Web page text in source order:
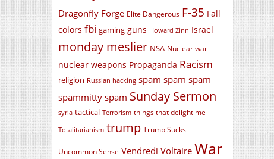
Dragonfly Forge Elite Dangerous F-35 Fall
colors fbi gaming guns Howard Zinn Israel
monday meslier NSA Nuclear war
nuclear weapons Propaganda Racism
religion Russian hacking spam spam spam
spammitty spam Sunday Sermon
syria tactical Terrorism things that delight me
Totalitarianism trump Trump Sucks
Uncommon Sense Vendredi Voltaire War